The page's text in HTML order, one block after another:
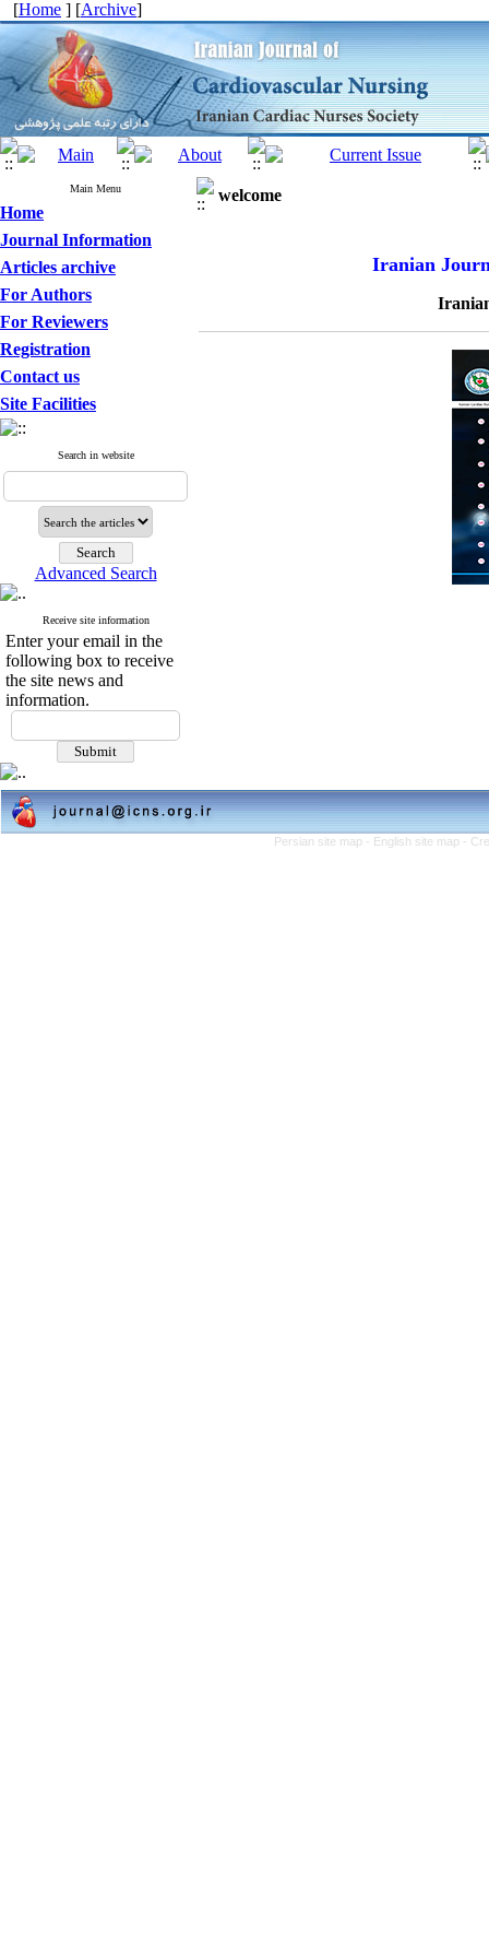
[Home ] [Archive]
Main Menu
Home
Journal Information
Articles archive
For Authors
For Reviewers
Registration
Contact us
Site Facilities
Search in website
Advanced Search
Receive site information
Enter your email in the
following box to receive
the site news and
information.
welcome
Iranian
Persian site map - English site map -